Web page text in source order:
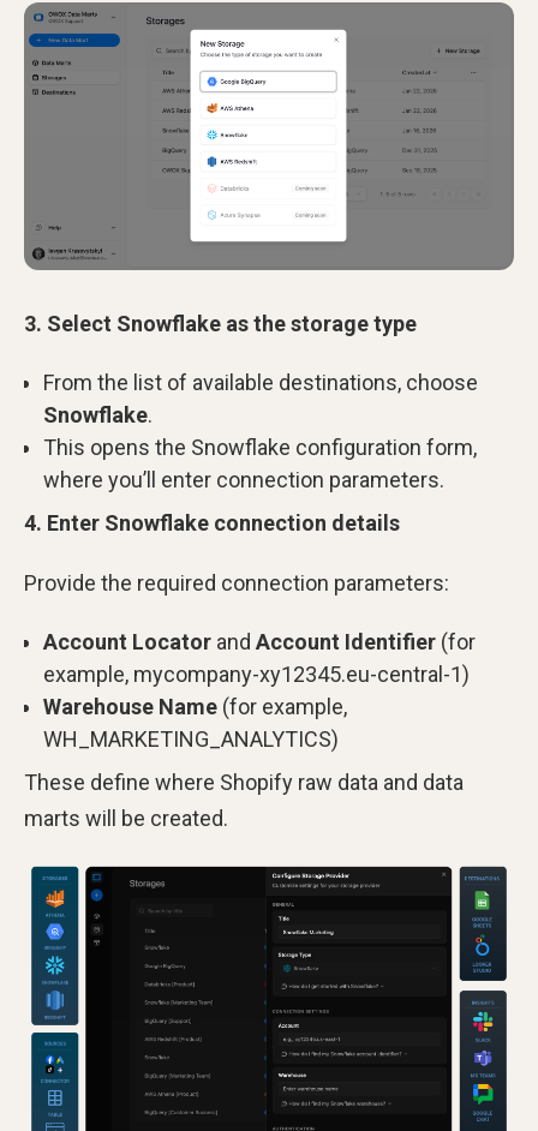
3. Select Snowflake as the storage type
From the list of available destinations, choose
Snowflake.
This opens the Snowflake configuration form,
where you’ll enter connection parameters.
4. Enter Snowflake connection details
Provide the required connection parameters:
Account Locator and Account Identifier (for
example, mycompany-xy12345.eu-central-1)
Warehouse Name (for example,
WH_MARKETING_ANALYTICS)
These define where Shopify raw data and data
marts will be created.